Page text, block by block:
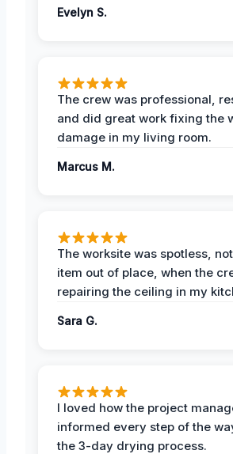
Evelyn S.
The crew was professional,
and did great work fixing the
damage in my living room.
Marcus M.
The worksite was spotless,
item out of place, when the
repairing the ceiling in my
Sara G.
I loved how the project
informed every step of the
the 3-day drying process.